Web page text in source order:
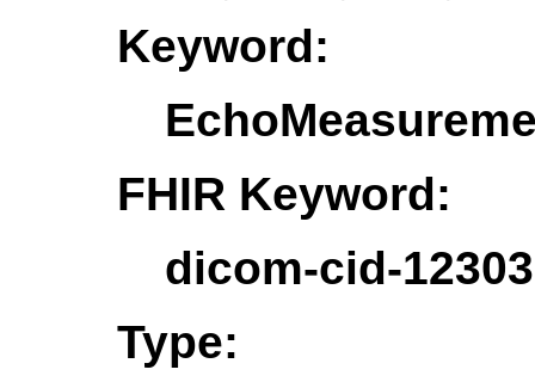
Keyword:
FHIR Keyword:
dicom-cid-
Type: